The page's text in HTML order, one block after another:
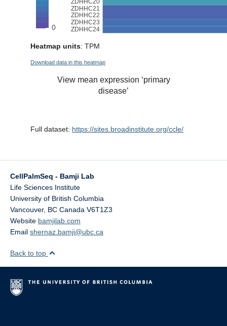
Heatmap units: TPM
Download data in this heatmap
View mean expression ‘primary
disease’
Full dataset: https://sites.broadinstitute.org/ccle/
CellPalmSeq - Bamji Lab
Life Sciences Institute
University of British Columbia
Vancouver, BC Canada V6T1Z3
Website bamjilab.com
Email shernaz.bamji@ubc.ca
Back to top